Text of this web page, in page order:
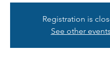
Registration is
See other events